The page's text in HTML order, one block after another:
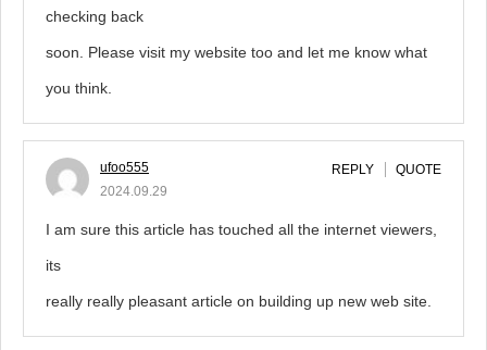
checking back
soon. Please visit my website too and let me know what
you think.
ufoo555
2024.09.29
REPLY QUOTE
I am sure this article has touched all the internet viewers,
its
really really pleasant article on building up new web site.